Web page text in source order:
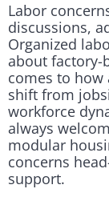
Labor
discussions,
Organized
about
comes to how
shift from
workforce
always
modular
concerns
support.